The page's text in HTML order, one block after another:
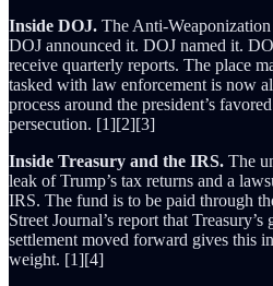
Inside DOJ. The Anti-
DOJ announced it. DOJ named it.
receive quarterly reports. The place
tasked with law enforcement is now
process around the president’s
persecution. [1][2][3]
Inside Treasury and the IRS. The
leak of Trump’s tax returns and a
IRS. The fund is to be paid through
Street Journal’s report that
settlement moved forward gives this
weight. [1][4]